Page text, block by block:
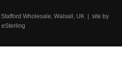
Wholesale, Walsall, UK | site by
eSterling